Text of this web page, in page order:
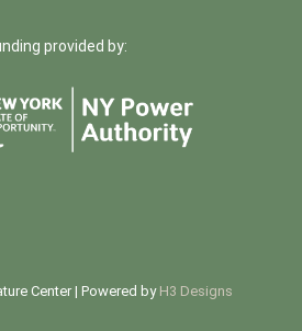
provided by:
Center | Powered by H3 Designs